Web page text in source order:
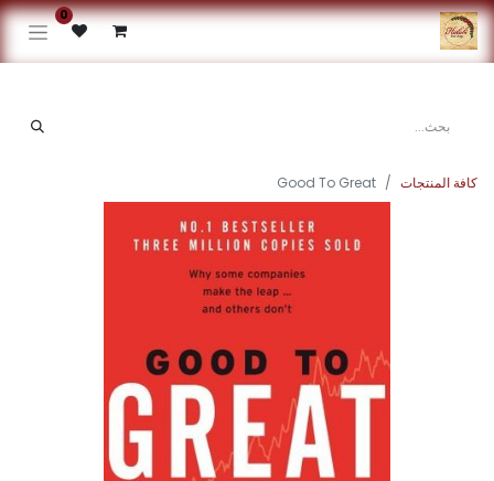
0
كافة المنتجات Good To Great